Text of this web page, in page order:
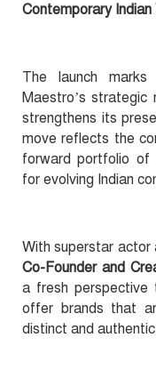
Contemporary
The launch
Maestro’s strategic
strengthens its
move reflects the
forward portfolio of
for evolving Indian
With superstar actor
Co-Founder and
a fresh perspective
offer brands that
distinct and